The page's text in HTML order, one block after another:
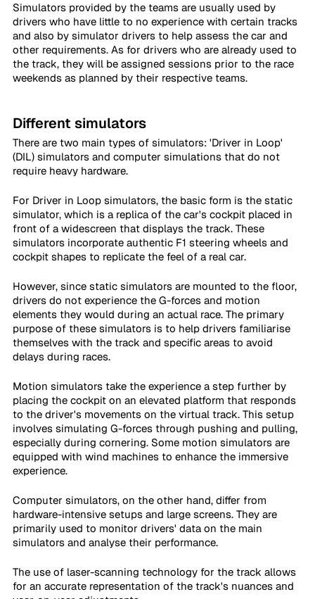
Simulators provided by the teams are usually used by
drivers who have little to no experience with certain tracks
and also by simulator drivers to help assess the car and
other requirements. As for drivers who are already used to
the track, they will be assigned sessions prior to the race
weekends as planned by their respective teams.
Different simulators
There are two main types of simulators: 'Driver in Loop'
(DIL) simulators and computer simulations that do not
require heavy hardware.
For Driver in Loop simulators, the basic form is the static
simulator, which is a replica of the car's cockpit placed in
front of a widescreen that displays the track. These
simulators incorporate authentic F1 steering wheels and
cockpit shapes to replicate the feel of a real car.
However, since static simulators are mounted to the floor,
drivers do not experience the G-forces and motion
elements they would during an actual race. The primary
purpose of these simulators is to help drivers familiarise
themselves with the track and specific areas to avoid
delays during races.
Motion simulators take the experience a step further by
placing the cockpit on an elevated platform that responds
to the driver's movements on the virtual track. This setup
involves simulating G-forces through pushing and pulling,
especially during cornering. Some motion simulators are
equipped with wind machines to enhance the immersive
experience.
Computer simulators, on the other hand, differ from
hardware-intensive setups and large screens. They are
primarily used to monitor drivers' data on the main
simulators and analyse their performance.
The use of laser-scanning technology for the track allows
for an accurate representation of the track's nuances and